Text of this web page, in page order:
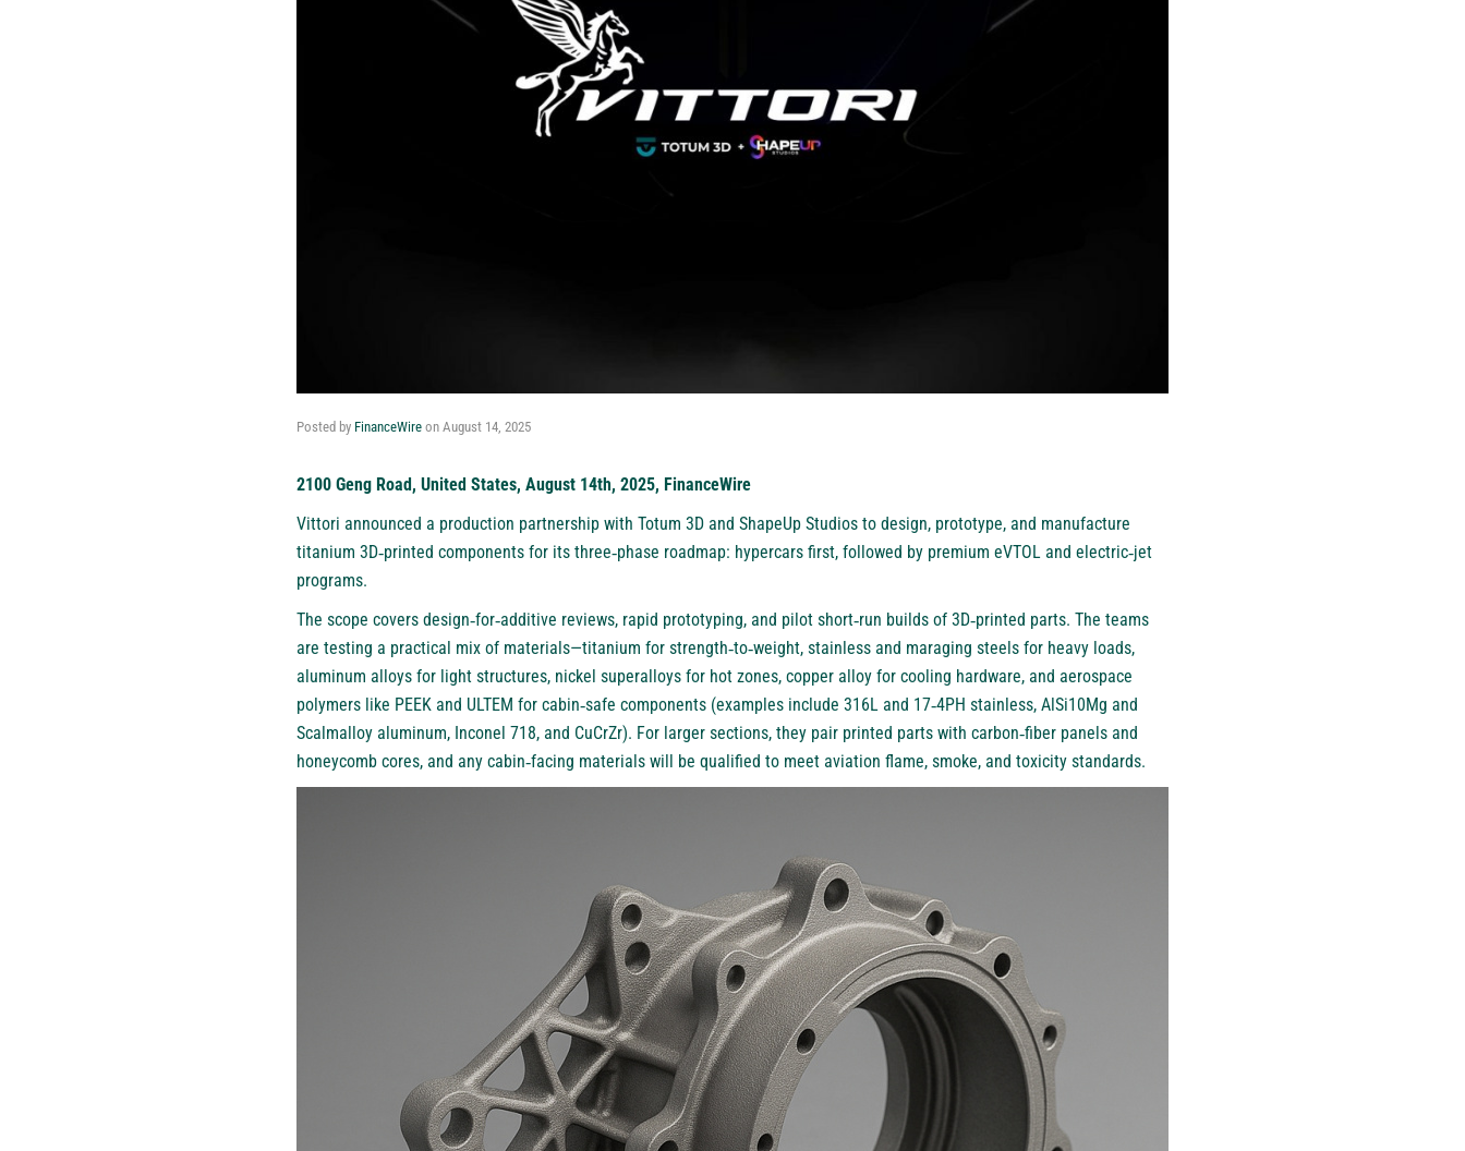
Posted by FinanceWire on August 14, 2025
2100 Geng Road, United States, August 14th, 2025, FinanceWire
Vittori announced a production partnership with Totum 3D and ShapeUp Studios to design, prototype, and manufacture
titanium 3D‑printed components for its three‑phase roadmap: hypercars first, followed by premium eVTOL and electric‑jet
programs.
The scope covers design‑for‑additive reviews, rapid prototyping, and pilot short‑run builds of 3D‑printed parts. The teams
are testing a practical mix of materials—titanium for strength‑to‑weight, stainless and maraging steels for heavy loads,
aluminum alloys for light structures, nickel superalloys for hot zones, copper alloy for cooling hardware, and aerospace
polymers like PEEK and ULTEM for cabin‑safe components (examples include 316L and 17‑4PH stainless, AlSi10Mg and
Scalmalloy aluminum, Inconel 718, and CuCrZr). For larger sections, they pair printed parts with carbon‑fiber panels and
honeycomb cores, and any cabin‑facing materials will be qualified to meet aviation flame, smoke, and toxicity standards.